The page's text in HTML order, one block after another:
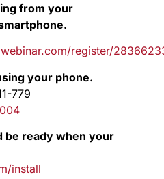
from your
register/
your phone.
779
be ready when your
install